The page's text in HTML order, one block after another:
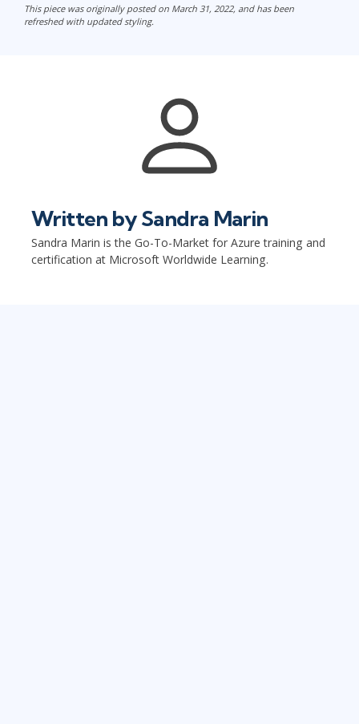
This piece was originally posted on March 31, 2022, and has been
refreshed with updated styling.
Written bySandra Marin
Sandra Marin is the Go-To-Market for Azure training and
certification at Microsoft Worldwide Learning.